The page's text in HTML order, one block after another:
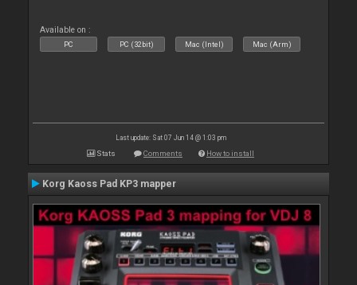
Available on :
PC PC (32bit) Mac (Intel) Mac (Arm)
Last update: Sat 07 Jun 14 @ 1:03 pm
Stats Comments How to install
Korg Kaoss Pad KP3 mapper